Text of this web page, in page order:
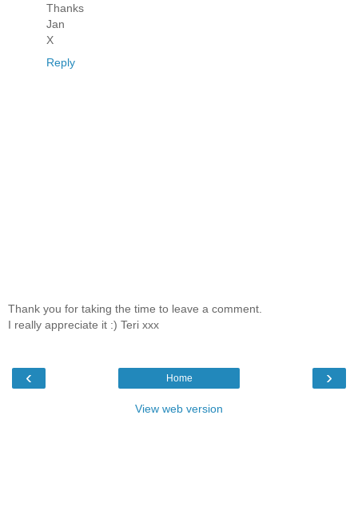
Thanks
Jan
X
Reply
Thank you for taking the time to leave a comment.
I really appreciate it :) Teri xxx
‹ ›
Home
View web version